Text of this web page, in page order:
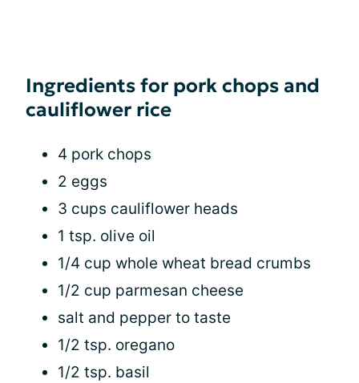
Ingredients for pork chops and
cauliflower rice
4 pork chops
2 eggs
3 cups cauliflower heads
1 tsp. olive oil
1/4 cup whole wheat bread crumbs
1/2 cup parmesan cheese
salt and pepper to taste
1/2 tsp. oregano
1/2 tsp. basil